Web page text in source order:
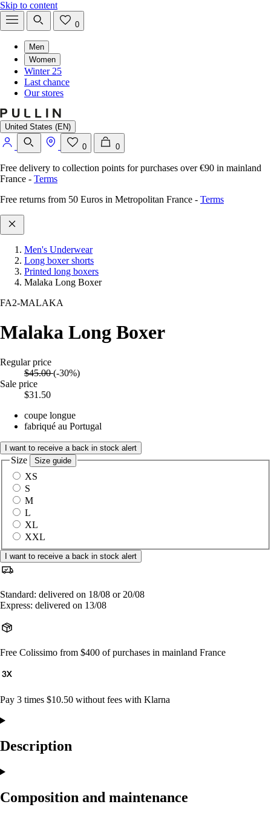
Skip to content
0
Men
Women
Winter 25
Last chance
Our stores
United States (EN)
0 0
Free delivery to collection points for purchases over €90 in mainland
France - Terms
Free returns from 50 Euros in Metropolitan France - Terms
Men's Underwear
Long boxer shorts
Printed long boxers
Malaka Long Boxer
FA2-MALAKA
Malaka Long Boxer
Regular price
$45.00(-30%)
Sale price
$31.50
coupe longue
fabriqué au Portugal
I want to receive a back in stock alert
Size Size guide
XS
S
M
L
XL
XXL
I want to receive a back in stock alert
Standard: delivered on 18/08 or 20/08
Express: delivered on 13/08
Free Colissimo from $400 of purchases in mainland France
Pay 3 times $10.50 without fees with Klarna
Description
Composition and maintenance